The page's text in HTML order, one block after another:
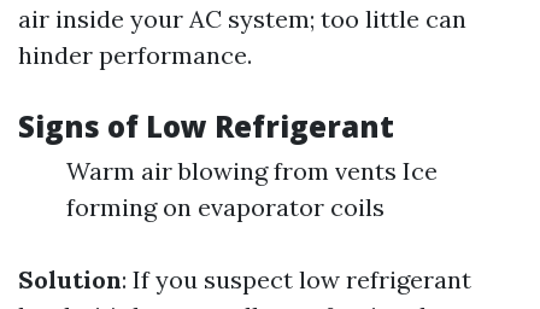
air inside your AC system; too little can
hinder performance.
Signs of Low Refrigerant
Warm air blowing from vents Ice
forming on evaporator coils
Solution: If you suspect low refrigerant